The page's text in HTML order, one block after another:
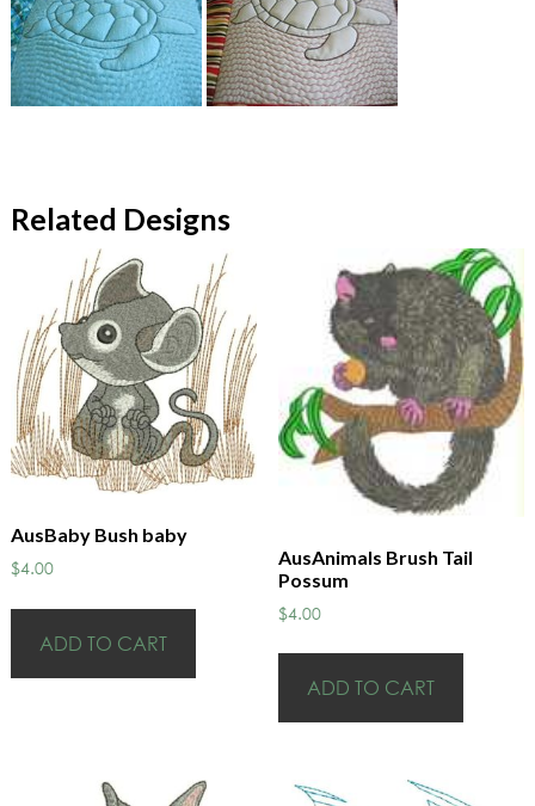
Related Designs
AusBaby Bush baby
$4.00
ADD TO CART
AusAnimals Brush Tail
Possum
$4.00
ADD TO CART